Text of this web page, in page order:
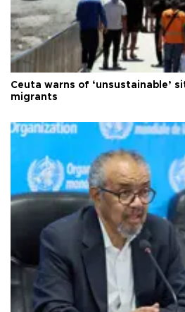
Ceuta warns of ‘unsustainable’
migrants